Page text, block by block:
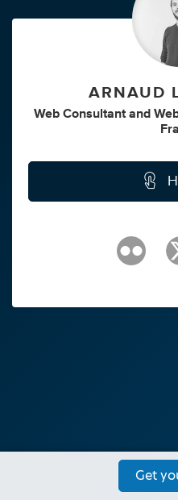
ARNAUD
Web Consultant and
Get